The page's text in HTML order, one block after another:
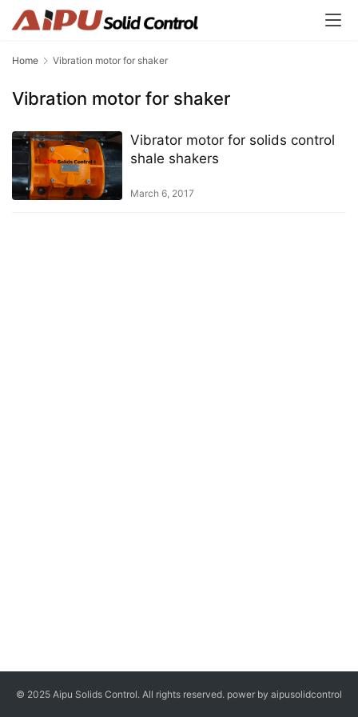
Home Vibration motor for shaker
Vibration motor for shaker
Vibrator motor for solids control
shale shakers
March 6, 2017
© 2025 Aipu Solids Control. All rights reserved. power by aipusolidcontrol